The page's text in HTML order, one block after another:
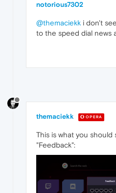
notorious7302
@themaciekk i don't
to the speed dial news
themaciekk OPERA
This is what you should
"Feedback":